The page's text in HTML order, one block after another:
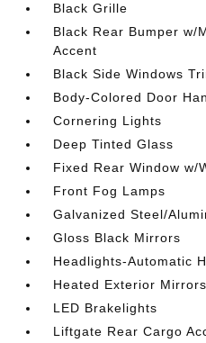
Black Grille
Black Rear Bumper w/
Accent
Black Side Windows
Body-Colored Door
Cornering Lights
Deep Tinted Glass
Fixed Rear Window w/
Front Fog Lamps
Galvanized Steel/
Gloss Black Mirrors
Headlights-Automatic
Heated Exterior Mirrors
LED Brakelights
Liftgate Rear Cargo